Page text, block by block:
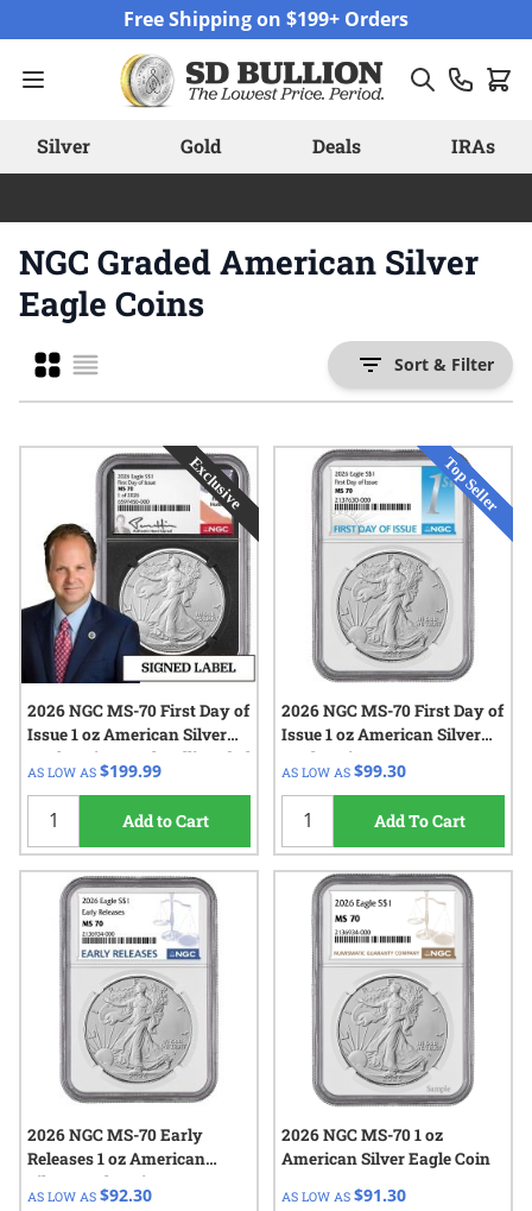
Free Shipping on $199+ Orders
Silver Gold Deals IRAs
NGC Graded American Silver
Eagle Coins
Grid
List Sort & Filter
2026 NGC MS-70 First Day of
Issue 1 oz American Silver
Eagle Coin - Paul Hollis Label
- Black Core
AS LOW AS $199.99
Add to Cart
2026 NGC MS-70 First Day of
Issue 1 oz American Silver
Eagle Coin
AS LOW AS $99.30
Add To Cart
2026 NGC MS-70 Early
Releases 1 oz American
Silver Eagle Coin
AS LOW AS $92.30
2026 NGC MS-70 1 oz
American Silver Eagle Coin
AS LOW AS $91.30